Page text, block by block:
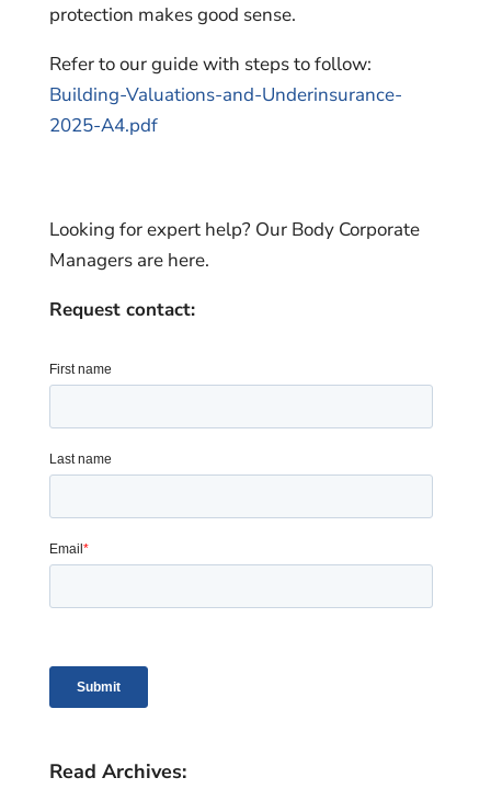
protection makes good sense.
Refer to our guide with steps to follow:
Building-Valuations-and-Underinsurance-
2025-A4.pdf
Looking for expert help? Our Body Corporate
Managers are here.
Request contact:
Read Archives: